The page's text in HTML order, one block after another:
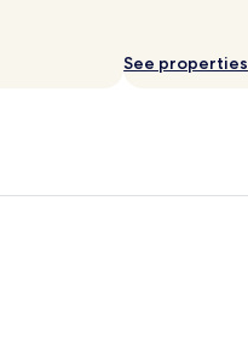
See properties